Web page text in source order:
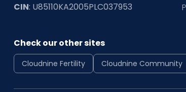
CIN: U85110KA2005PLC037953
Check our other sites
Cloudnine Fertility Cloudnine Community